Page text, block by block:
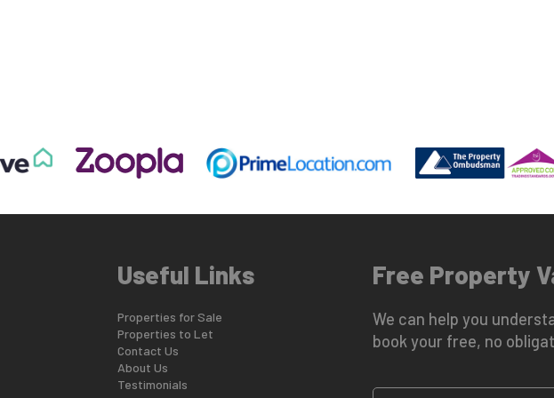
Useful Links
Properties for Sale
Properties to Let
Contact Us
About Us
Testimonials
Free Property
We can help you
book your free, no